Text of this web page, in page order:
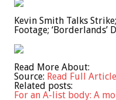
Kevin Smith Talks Strike;
Footage; ‘Borderlands’
Read More About:
Source: Read Full Article
Related posts:
For an A-list body: A